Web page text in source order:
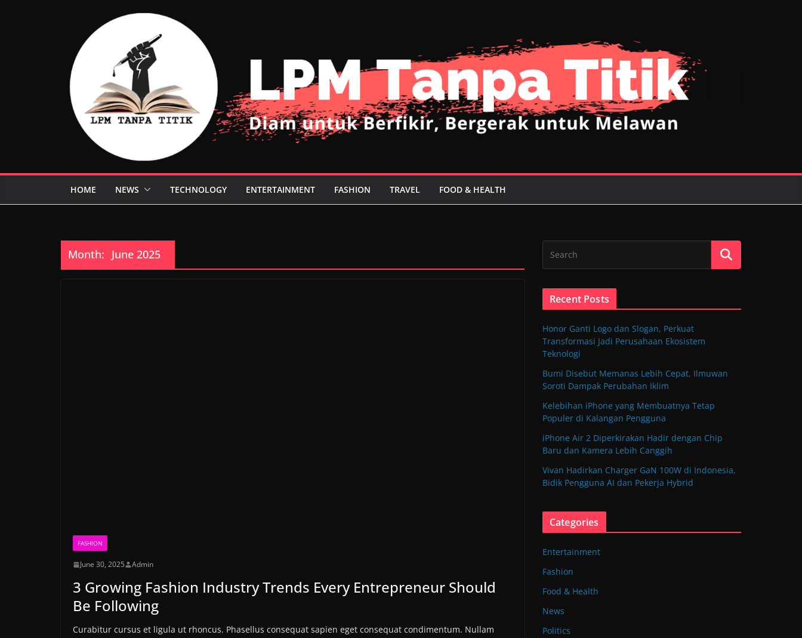
HOME NEWS TECHNOLOGY ENTERTAINMENT FASHION TRAVEL FOOD & HEALTH
Month: June 2025
FASHION
June 30, 2025 Admin
3 Growing Fashion Industry Trends Every Entrepreneur Should
Be Following
Curabitur cursus et ligula ut rhoncus. Phasellus consequat sapien eget consequat condimentum. Nullam
Recent Posts
Honor Ganti Logo dan Slogan, Perkuat
Transformasi Jadi Perusahaan Ekosistem
Teknologi
Bumi Disebut Memanas Lebih Cepat, Ilmuwan
Soroti Dampak Perubahan Iklim
Kelebihan iPhone yang Membuatnya Tetap
Populer di Kalangan Pengguna
iPhone Air 2 Diperkirakan Hadir dengan Chip
Baru dan Kamera Lebih Canggih
Vivan Hadirkan Charger GaN 100W di Indonesia,
Bidik Pengguna AI dan Pekerja Hybrid
Categories
Entertainment
Fashion
Food & Health
News
Politics